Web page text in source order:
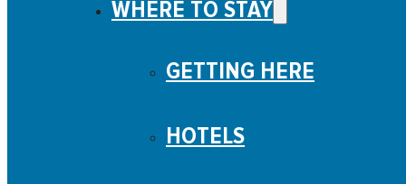
WHERE TO STAY
GETTING HERE
HOTELS